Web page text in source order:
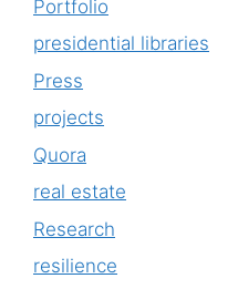
Portfolio
presidential libraries
Press
projects
Quora
real estate
Research
resilience